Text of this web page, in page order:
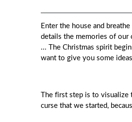
Enter the house and
details the memories of our
... The Christmas spirit
want to give you some
The first step is to
curse that we started,